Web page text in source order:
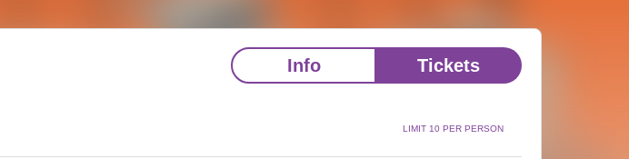
Info Tickets
LIMIT 10 PER PERSON